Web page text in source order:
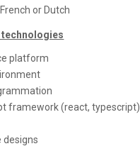
or Dutch
technologies
platform
framework (react, typescript)
designs